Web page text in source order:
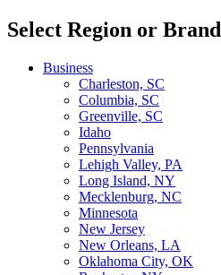
Select Region or Brand
Business
Charleston, SC
Columbia, SC
Greenville, SC
Idaho
Pennsylvania
Lehigh Valley, PA
Long Island, NY
Mecklenburg, NC
Minnesota
New Jersey
New Orleans, LA
Oklahoma City, OK